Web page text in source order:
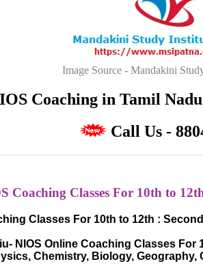
Image Source - Mandakini
Coaching in Tamil
Call Us -
Coaching Classes For 10th to
Classes For 10th to 12th :
NIOS Online Coaching Classes
Chemistry, Biology,